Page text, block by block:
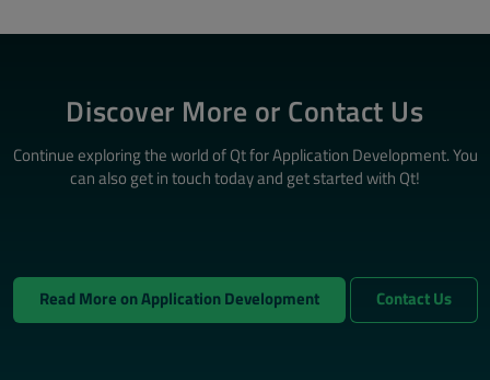
Discover More or Contact Us
Continue exploring the world of Qt for Application Development. You
can also get in touch today and get started with Qt!
Read More on Application Development Contact Us